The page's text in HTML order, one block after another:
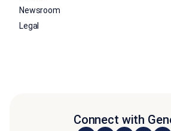
Newsroom
Legal
Connect with